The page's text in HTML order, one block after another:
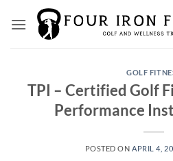
GOLF
TPI – Certified Golf
Performance
POSTED ON APRIL 4,